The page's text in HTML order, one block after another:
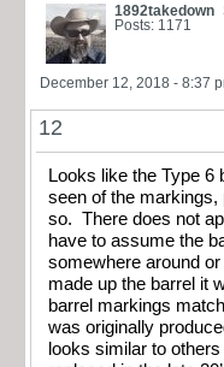
1892takedown
Posts: 1171
December 12, 2018 - 8:37
12
Looks like the Type
seen of the markings,
so. There does not
have to assume the
somewhere around
made up the barrel it
barrel markings
was originally
looks similar to